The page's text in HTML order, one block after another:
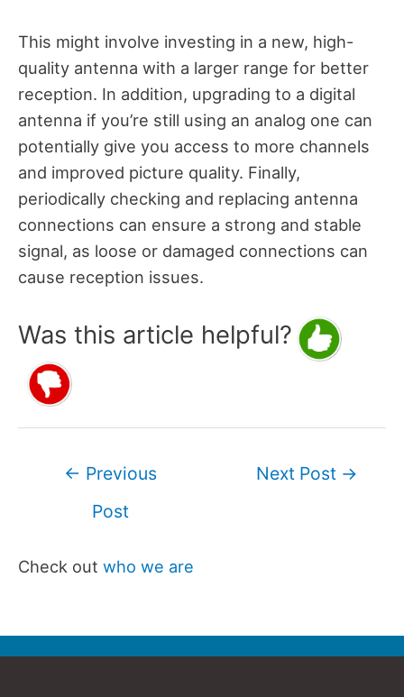
This might involve investing in a new, high-
quality antenna with a larger range for better
reception. In addition, upgrading to a digital
antenna if you’re still using an analog one can
potentially give you access to more channels
and improved picture quality. Finally,
periodically checking and replacing antenna
connections can ensure a strong and stable
signal, as loose or damaged connections can
cause reception issues.
Was this article helpful?
← Previous
Post
Next Post →
Check out who we are